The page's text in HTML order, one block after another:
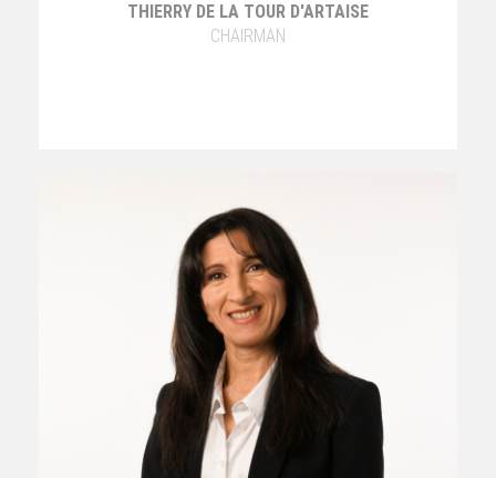
THIERRY DE LA TOUR D'ARTAISE
CHAIRMAN